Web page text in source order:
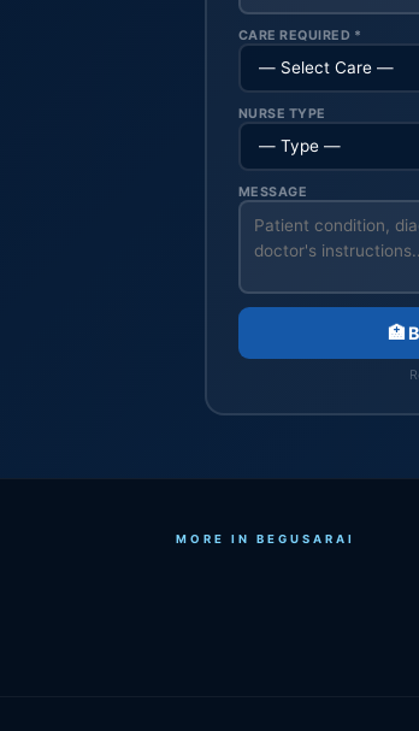
CARE REQUIRED *
NURSE TYPE
MESSAGE
🏥
MORE IN BEGUSARAI